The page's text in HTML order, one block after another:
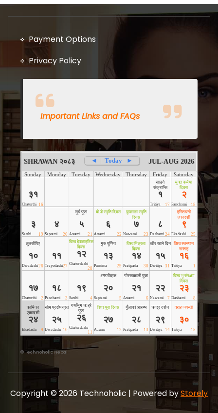
Payment Options
Privacy Policy
Important Links and FAQs
©Technoholic Nepal
Copyright © 2026 Technoholic | Powered byStorely